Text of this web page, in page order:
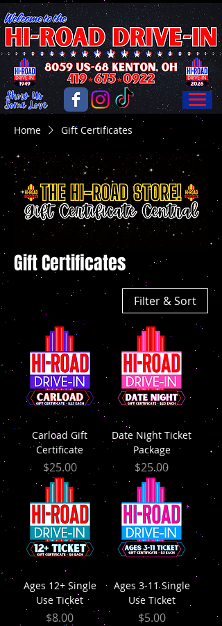
Home Gift Certificates
Gift Certificates
Filter & Sort
Carload Gift
Certificate
Price
$25.00
Date Night Ticket
Package
Price
$25.00
Ages 12+ Single
Use Ticket
Price
$8.00
Ages 3-11 Single
Use Ticket
Price
$5.00